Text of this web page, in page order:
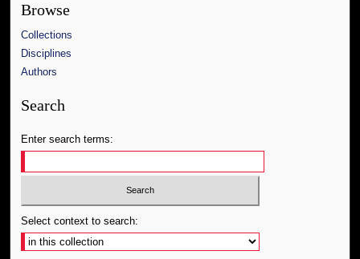
Browse
Collections
Disciplines
Authors
Search
Enter search terms:
Select context to search: